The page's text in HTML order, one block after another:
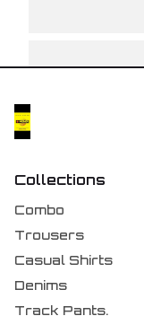
Collections
Combo
Trousers
Casual Shirts
Denims
Track Pants.